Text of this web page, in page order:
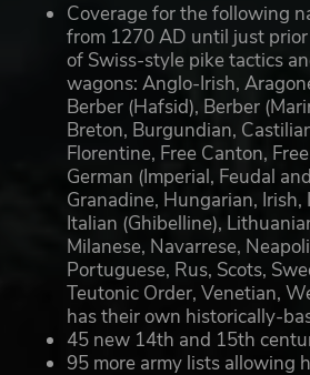
Coverage for the following
from 1270 AD until just
of Swiss-style pike tactics
wagons: Anglo-Irish,
Berber (Hafsid), Berber
Breton, Burgundian,
Florentine, Free Canton,
German (Imperial, Feudal
Granadine, Hungarian, Irish,
Italian (Ghibelline),
Milanese, Navarrese,
Portuguese, Rus, Scots,
Teutonic Order, Venetian,
has their own historically-
45 new 14th and 15th
95 more army lists allowing